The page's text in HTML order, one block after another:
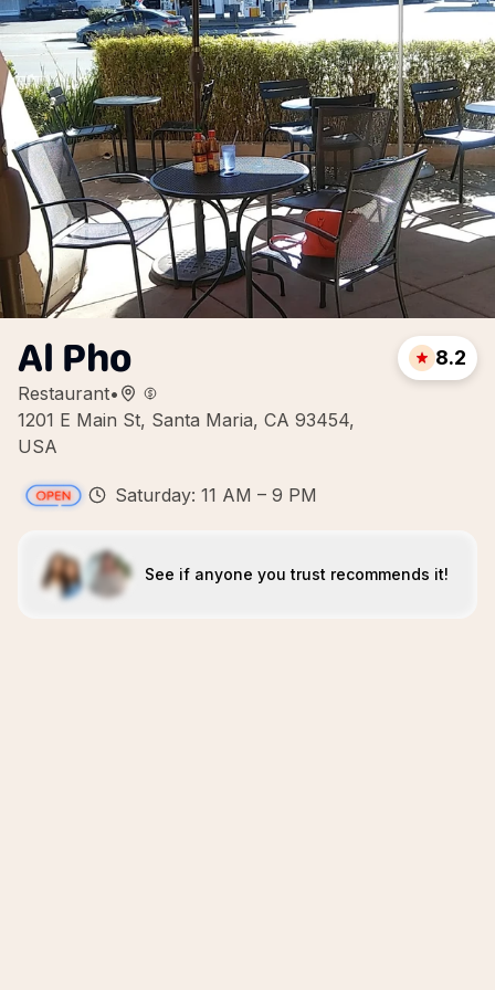
Al Pho
Restaurant•
1201 E Main St, Santa Maria, CA 93454,
USA
8.2
Saturday: 11 AM – 9 PM
See if anyone you trust recommends it!